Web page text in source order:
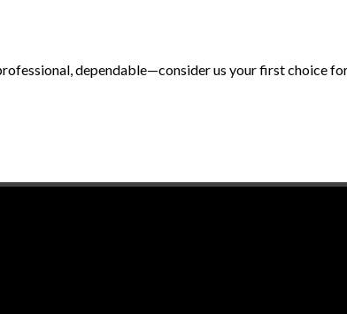
dependable—consider us your first choice